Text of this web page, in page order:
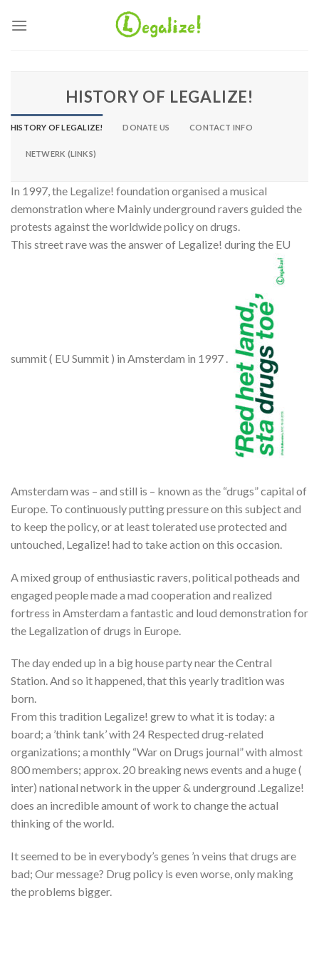
naar
HISTORY OF LEGALIZE!
HISTORY OF LEGALIZE! DONATE US CONTACT INFO
NETWERK (LINKS)
In 1997, the Legalize! foundation organised a musical
demonstration where Mainly underground ravers guided the
protests against the worldwide policy on drugs.
This street rave was the answer of Legalize! during the EU
summit ( EU Summit ) in Amsterdam in 1997 .
Amsterdam was – and still is – known as the “drugs” capital of
Europe. To continuously putting pressure on this subject and
to keep the policy, or at least tolerated use protected and
untouched, Legalize! had to take action on this occasion.
A mixed group of enthusiastic ravers, political potheads and
engaged people made ​​a mad cooperation and realized
fortress in Amsterdam a fantastic and loud demonstration for
the Legalization of drugs in Europe.
The day ended up in a big house party near the Central
Station. And so it happened, that this yearly tradition was
born.
From this tradition Legalize! grew to what it is today: a
board; a ’think tank’ with 24 Respected drug-related
organizations; a monthly “War on Drugs journal” with almost
800 members; approx. 20 breaking news events and a huge (
inter) national network in the upper & underground .Legalize!
does an incredible amount of work to change the actual
thinking of the world.
It seemed to be in everybody’s genes ’n veins that drugs are
bad; Our message? Drug policy is even worse, only making
the problems bigger.